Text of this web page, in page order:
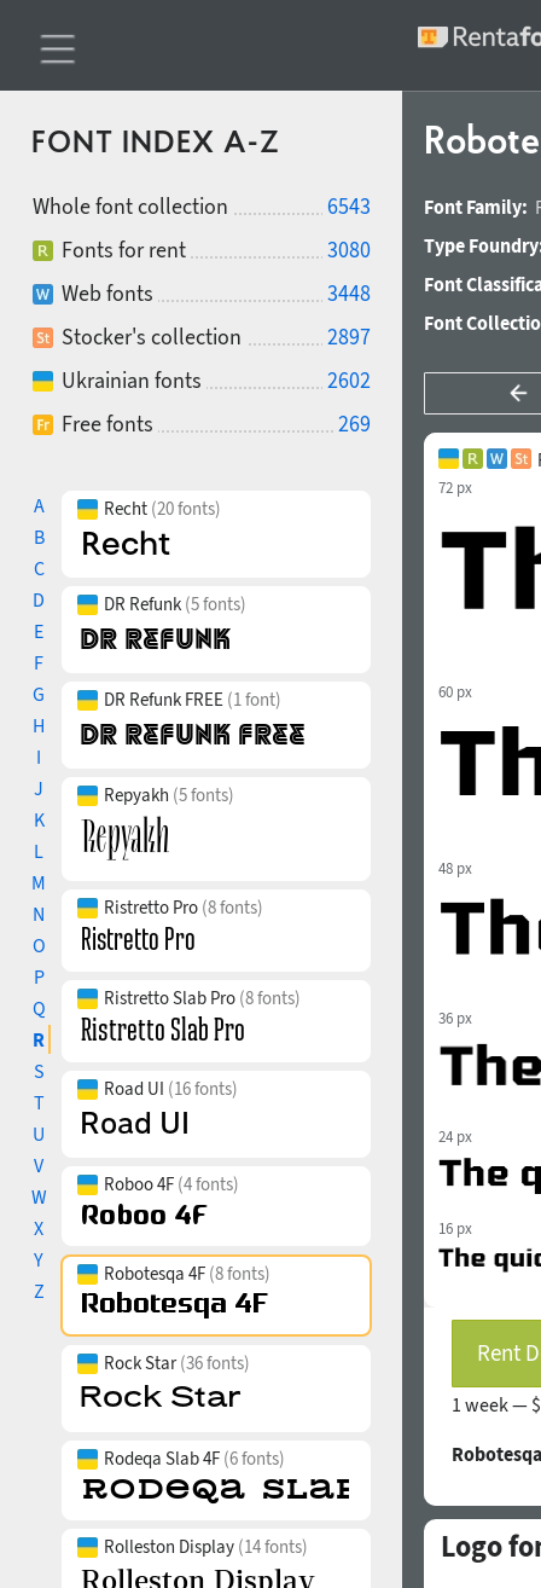
FONT INDEX A-Z
Whole font collection
6543
Fonts for rent
3080
Web fonts
3448
Stocker's collection
2897
Ukrainian fonts
2602
Free fonts
269
A
B
C
D
E
F
G
H
I
J
K
L
M
N
O
P
Q
R
S
T
U
V
W
X
Y
Z
Recht (20 fonts)
DR Refunk (5 fonts)
DR Refunk FREE (1 font)
Repyakh (5 fonts)
Ristretto Pro (8 fonts)
Ristretto Slab Pro (8 fonts)
Road UI (16 fonts)
Roboo 4F (4 fonts)
Robotesqa 4F (8 fonts)
Rock Star(36 fonts)
Rodeqa Slab 4F (6 fonts)
Rolleston Display (14 fonts)
Font Family:
Type
Font
Font
72 px
60 px
48 px
36 px
24 px
16 px
Rent
1 week —
Logo